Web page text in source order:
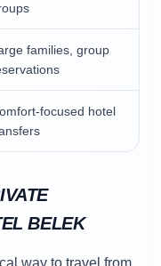
families, group
focused hotel
BELEK